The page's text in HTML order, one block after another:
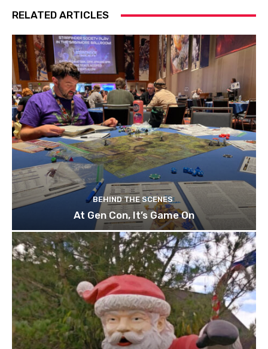
RELATED ARTICLES
BEHIND THE SCENES
At Gen Con, It’s Game On